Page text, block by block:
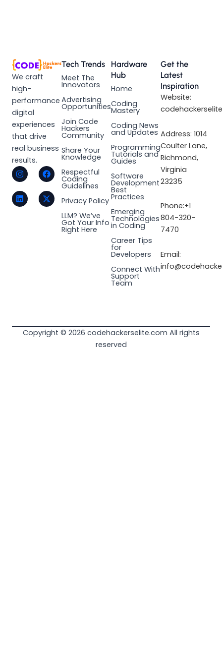
We craft
high-
performance
digital
experiences
that drive
real business
results.
I
n
s
t
a
g
F
a
c
e
b
o
L
i
n
k
e
d
X
-
t
w
i
t
Tech Trends
Meet The
Innovators
Advertising
Opportunities
Join Code
Hackers
Community
Share Your
Knowledge
Respectful
Coding
Guidelines
Privacy Policy
LLM? We’ve
Got Your Info
Right Here
Hardware
Hub
Home
Coding
Mastery
Coding News
and Updates
Programming
Tutorials and
Guides
Software
Development
Best
Practices
Emerging
Technologies
in Coding
Career Tips
for
Developers
Connect With
Support
Team
Get the
Latest
Inspiration
Website:
Address: 1014
Coulter Lane,
Richmond,
Virginia
23235
Phone:+1
804-320-
7470
Email:
Copyright © 2026 codehackerselite.com All rights
reserved